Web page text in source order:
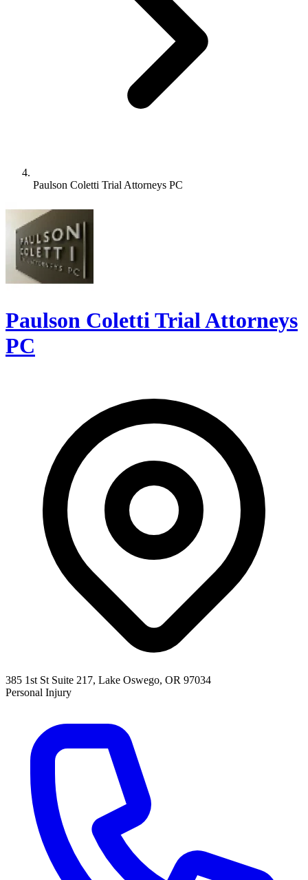
Paulson Coletti Trial Attorneys PC
Paulson Coletti Trial Attorneys
PC
385 1st St Suite 217, Lake Oswego, OR 97034
Personal Injury